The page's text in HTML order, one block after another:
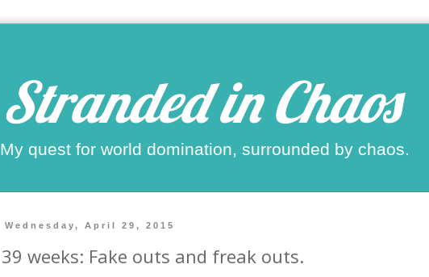
Stranded in Chaos
My quest for world domination, surrounded by chaos.
Wednesday, April 29, 2015
39 weeks: Fake outs and freak outs.